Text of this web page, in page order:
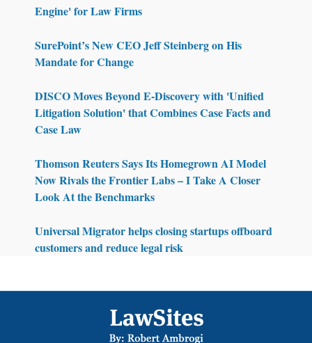
Engine' for Law Firms
SurePoint’s New CEO Jeff Steinberg on His
Mandate for Change
DISCO Moves Beyond E-Discovery with 'Unified
Litigation Solution' that Combines Case Facts and
Case Law
Thomson Reuters Says Its Homegrown AI Model
Now Rivals the Frontier Labs – I Take A Closer
Look At the Benchmarks
Universal Migrator helps closing startups offboard
customers and reduce legal risk